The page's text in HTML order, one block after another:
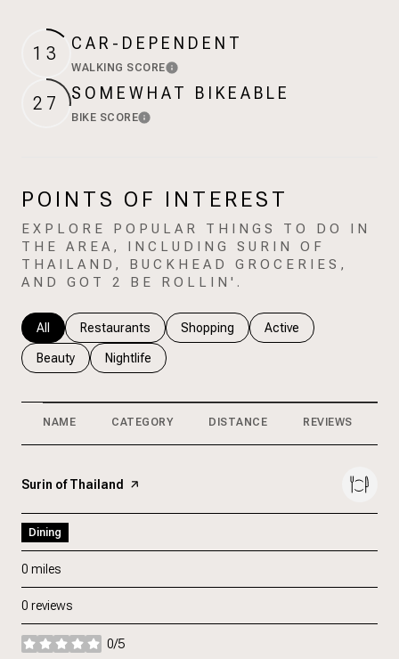
13 CAR-DEPENDENT
WALKING SCORELearn More
27 SOMEWHAT BIKEABLE
BIKE SCORELearn More
POINTS OF INTEREST
EXPLORE POPULAR THINGS TO DO IN
THE AREA, INCLUDING SURIN OF
THAILAND, BUCKHEAD GROCERIES,
AND GOT 2 BE ROLLIN'.
Search businesses related to
All Search businesses related to
Restaurants Search businesses related to
Shopping Search businesses
Active
Search businesses related to
Beauty Search businesses related to
Nightlife
NAME CATEGORY DISTANCE REVIEWS
Visit the
Surin of Thailand page on Yelp
Dining
0 miles
0 reviews
0/5
stars
$15M
14,000 sq.ft.
16,000 sq.ft.
18,000 sq.ft.
VIEW PROPERTIES